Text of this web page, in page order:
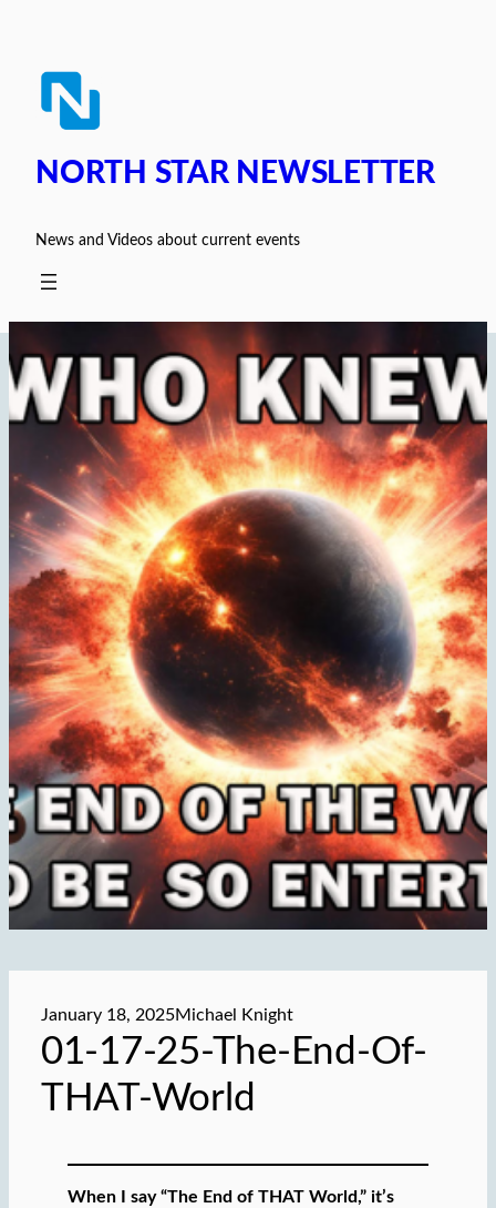
content
NORTH STAR NEWSLETTER
News and Videos about current events
January 18, 2025Michael Knight
01-17-25-The-End-Of-
THAT-World
When I say “The End of THAT World,” it’s